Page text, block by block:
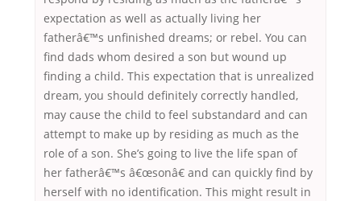
expectation as well as actually living her
fatherâ€™s unfinished dreams; or rebel. You can
find dads whom desired a son but wound up
finding a child. This expectation that is unrealized
dream, you should definitely correctly handled,
may cause the child to feel substandard and can
attempt to make up by residing as much as the
role of a son. She’s going to live the life span of
her fatherâ€™s â€œsonâ€ and can quickly find by
herself with no identification. This might result in